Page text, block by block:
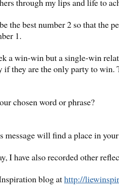
the best number 2 so that the
1.
a win-win but a single-win
if they are the only party to win.
chosen word or phrase?
message will find a place in
I have also recorded other
blog athttp://